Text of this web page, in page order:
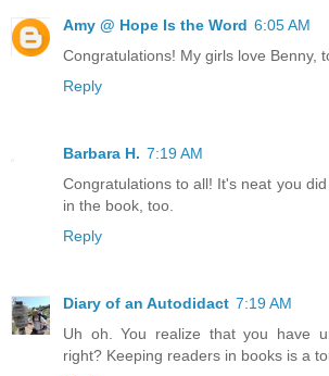
Amy @ Hope Is the Word 6:05 AM
Congratulations! My girls love Benny,
Reply
Barbara H. 7:19 AM
Congratulations to all! It's neat you
in the book, too.
Reply
Diary of an Autodidact 7:19 AM
Uh oh. You realize that you have
right? Keeping readers in books is a